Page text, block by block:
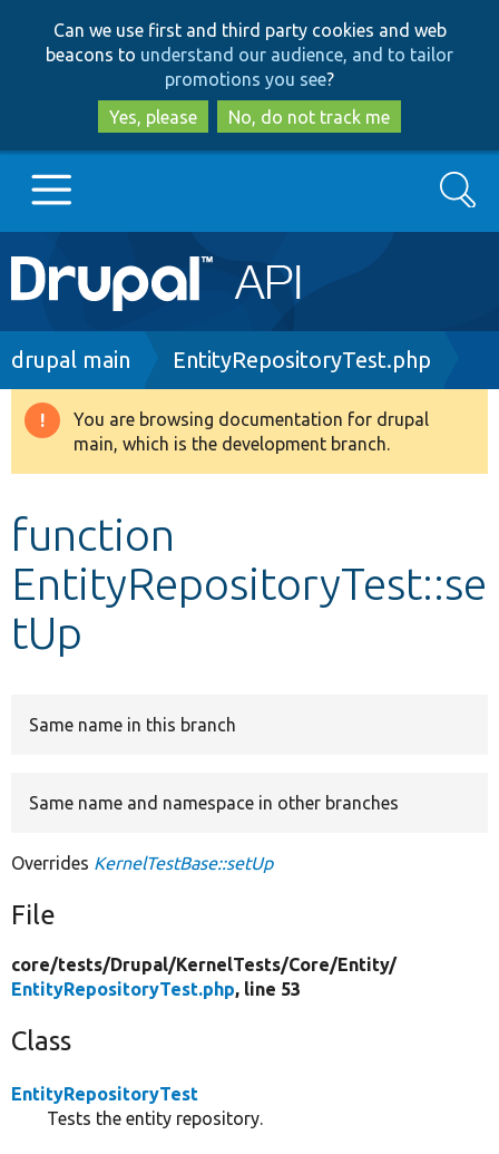
to
main
content
to
search
Can we use first and third party cookies and web
beacons to understand our audience, and to tailor
promotions you see?
Yes, please
No, do not track me
Main
navigation
Go to Drupal.org
Drupal 8+
Develop for Drupal
Search
Breadcrumb
drupal main EntityRepositoryTest.php
Warning
message
You are browsing documentation for drupal
main, which is the development branch.
function
EntityRepositoryTest::se
tUp
Same name in this branch
Same name and namespace in other branches
Overrides KernelTestBase::setUp
File
core/tests/Drupal/KernelTests/Core/Entity/
EntityRepositoryTest.php, line 53
Class
EntityRepositoryTest
Tests the entity repository.